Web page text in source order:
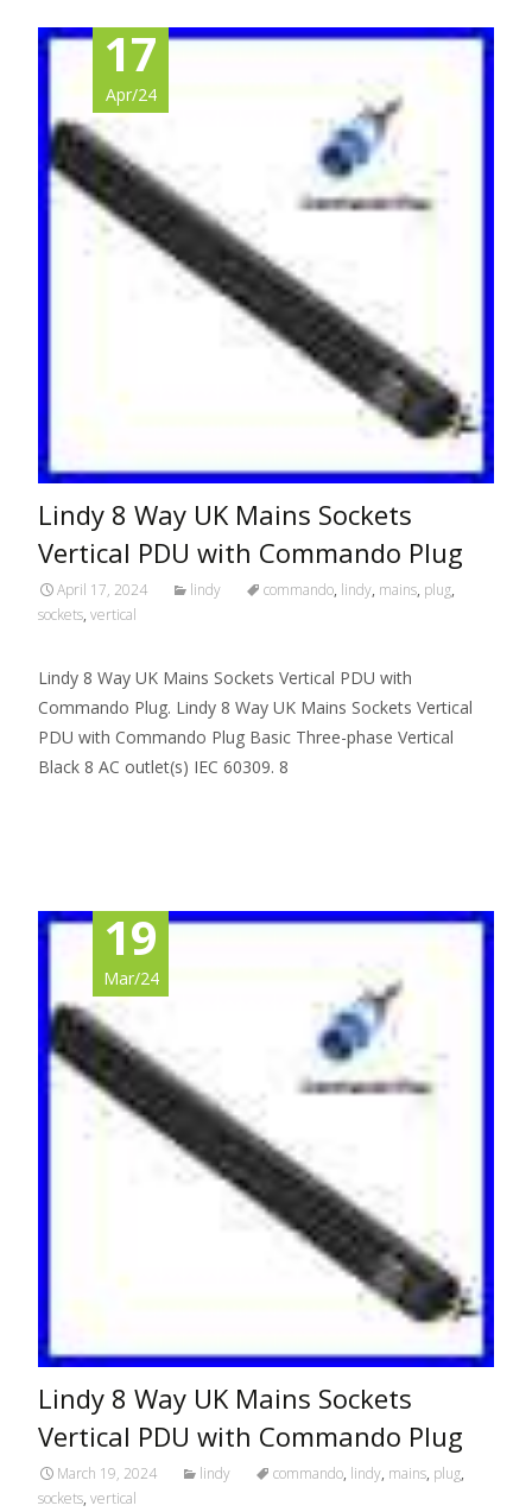
17
Apr/24
Lindy 8 Way UK Mains Sockets
Vertical PDU with Commando Plug
April 17, 2024 lindy commando, lindy, mains, plug,
sockets, vertical
Lindy 8 Way UK Mains Sockets Vertical PDU with
Commando Plug. Lindy 8 Way UK Mains Sockets Vertical
PDU with Commando Plug Basic Three-phase Vertical
Black 8 AC outlet(s) IEC 60309. 8
19
Mar/24
Lindy 8 Way UK Mains Sockets
Vertical PDU with Commando Plug
March 19, 2024 lindy commando, lindy, mains, plug,
sockets, vertical